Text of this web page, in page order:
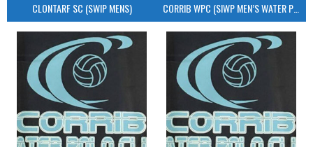
CLONTARF SC (SWIP MENS) CORRIB WPC (SIWP MEN’S WATER POLO)